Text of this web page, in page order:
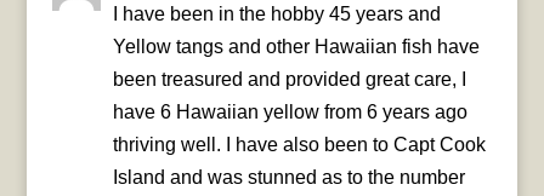
I have been in the hobby 45 years and
Yellow tangs and other Hawaiian fish have
been treasured and provided great care, I
have 6 Hawaiian yellow from 6 years ago
thriving well. I have also been to Capt Cook
Island and was stunned as to the number